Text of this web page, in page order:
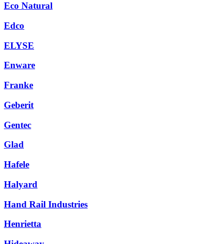
Eco Natural
Edco
ELYSE
Enware
Franke
Geberit
Gentec
Glad
Hafele
Halyard
Hand Rail Industries
Henrietta